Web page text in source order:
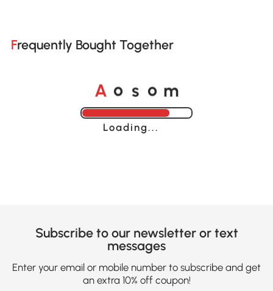
Frequently Bought Together
A o s o m
Loading......
Subscribe to our newsletter or text
messages
Enter your email or mobile number to subscribe and get
an extra 10% off coupon!